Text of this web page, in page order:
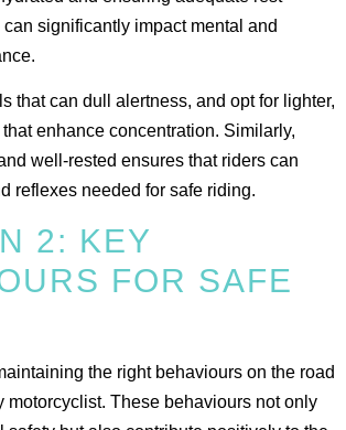
significantly impact mental and
that can dull alertness, and opt for lighter,
enhance concentration. Similarly,
well-rested ensures that riders can
reflexes needed for safe riding​.
2: KEY
FOR SAFE
the right behaviours on the road
motorcyclist. These behaviours not only